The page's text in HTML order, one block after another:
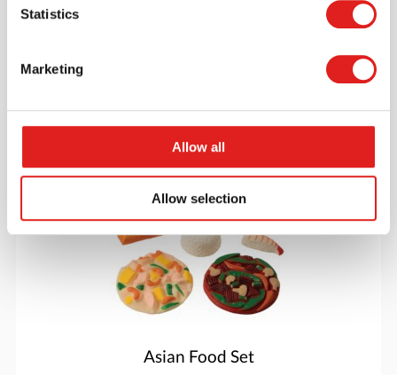
Statistics
Marketing
Allow all
Allow selection
More info Order
Asian Food Set